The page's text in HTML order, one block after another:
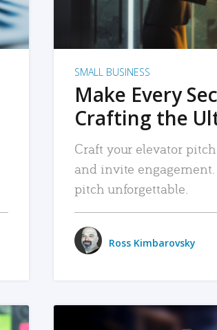
SMALL BUSINESS
Make Every
Crafting the
Craft your elevator
and invite
pitch unforgettable.
Ross Kimbarovsky